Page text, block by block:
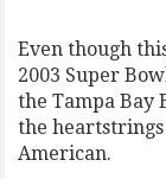
Even though
2003 Super
the Tampa Bay
the heartstrings
American.